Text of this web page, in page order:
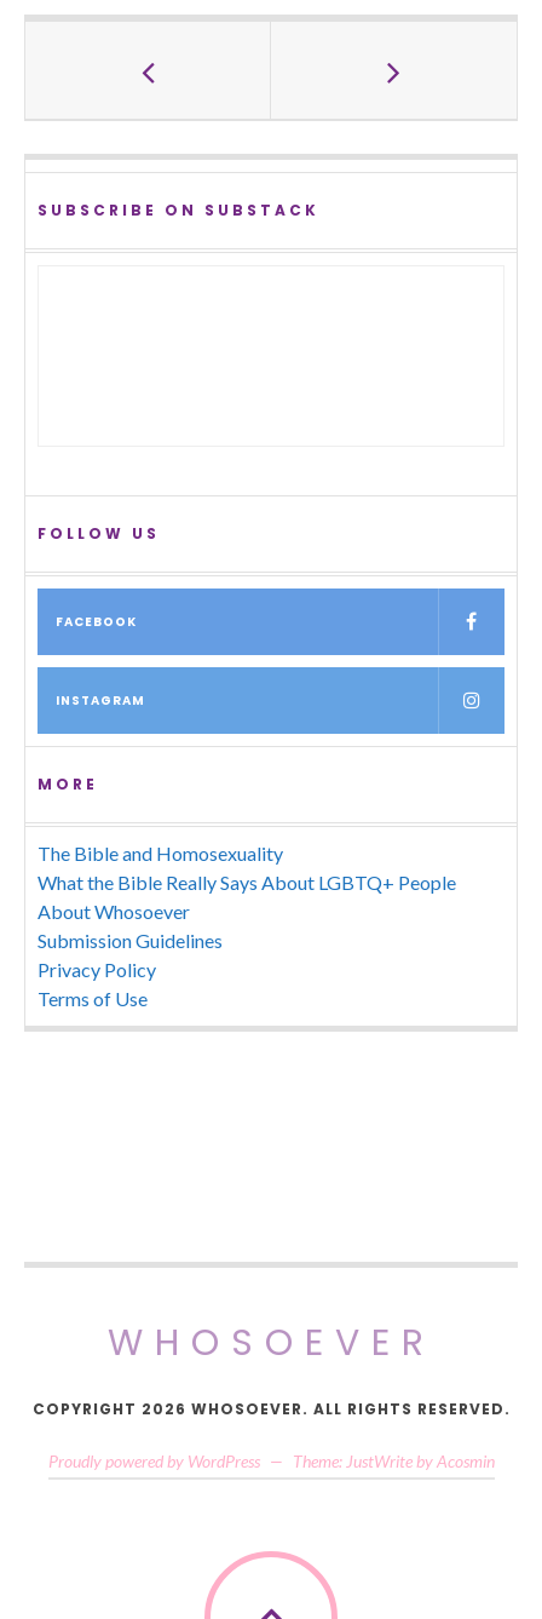
SUBSCRIBE ON SUBSTACK
FOLLOW US
FACEBOOK
INSTAGRAM
MORE
The Bible and Homosexuality
What the Bible Really Says About LGBTQ+ People
About Whosoever
Submission Guidelines
Privacy Policy
Terms of Use
WHOSOEVER
COPYRIGHT 2026 WHOSOEVER. ALL RIGHTS RESERVED.
Proudly powered by WordPress — Theme: JustWrite by Acosmin